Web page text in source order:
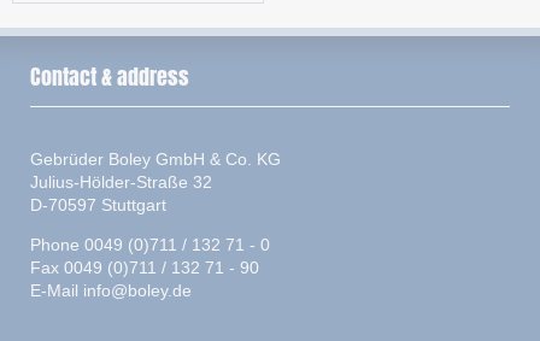
Contact & address
Gebrüder Boley GmbH & Co. KG
Julius-Hölder-Straße 32
D-70597 Stuttgart
Phone 0049 (0)711 / 132 71 - 0
Fax 0049 (0)711 / 132 71 - 90
E-Mail info@boley.de